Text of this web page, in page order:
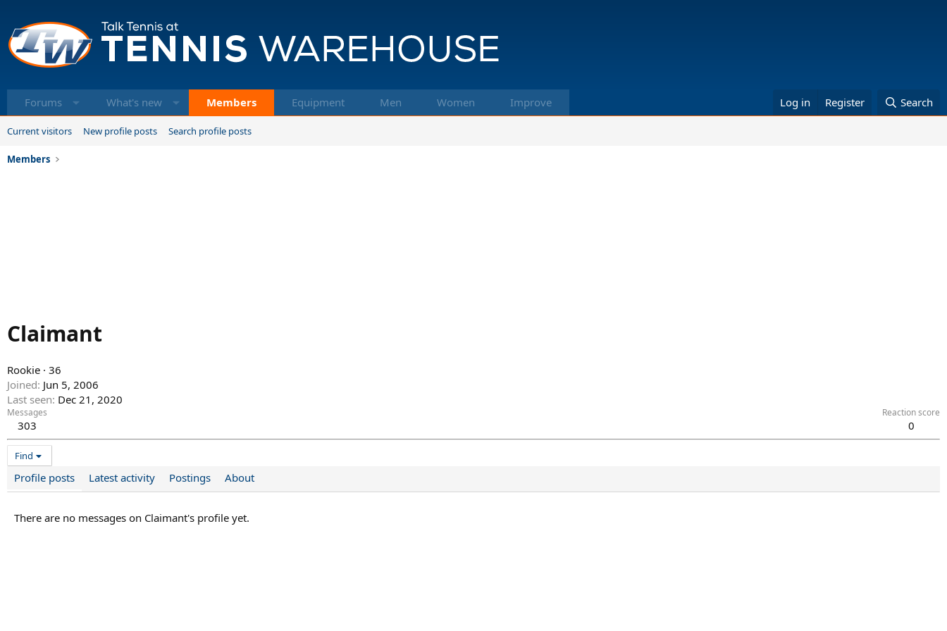
Forums What's new Members Equipment Men Women Improve Log in Register Search
Current visitors New profile posts Search profile posts
Members
Claimant
Rookie · 36
Joined Jun 5, 2006
Last seen Dec 21, 2020
Messages
303
Reaction score
0
Find
Profile posts Latest activity Postings About
There are no messages on Claimant's profile yet.